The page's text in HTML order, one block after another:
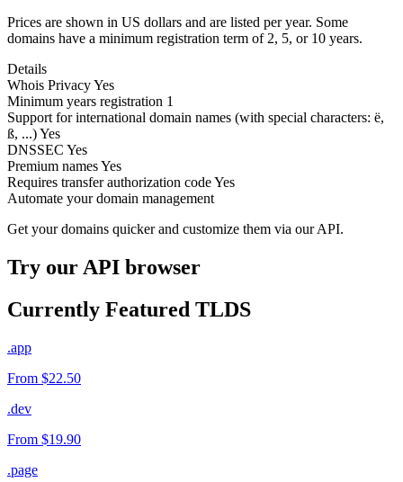
Prices are shown in US dollars and are listed per year. Some
domains have a minimum registration term of 2, 5, or 10 years.
Details
Whois PrivacyYes
Minimum years registration 1
Support for international domain names (with special characters: ë,
ß, ...)Yes
DNSSEC Yes
Premium namesYes
Requires transfer authorization codeYes
Automate your domain management
Get your domains quicker and customize them via our API.
Try our API browser
Currently Featured TLDS
.app
From $22.50
.dev
From $19.90
.page